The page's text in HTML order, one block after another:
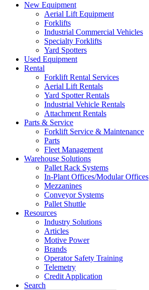
New Equipment
Aerial Lift Equipment
Forklifts
Industrial Commercial Vehicles
Specialty Forklifts
Yard Spotters
Used Equipment
Rental
Forklift Rental Services
Aerial Lift Rentals
Yard Spotter Rentals
Industrial Vehicle Rentals
Attachment Rentals
Parts & Service
Forklift Service & Maintenance
Parts
Fleet Management
Warehouse Solutions
Pallet Rack Systems
In-Plant Offices/Modular Offices
Mezzanines
Conveyor Systems
Pallet Shuttle
Resources
Industry Solutions
Articles
Motive Power
Brands
Operator Safety Training
Telemetry
Credit Application
Search